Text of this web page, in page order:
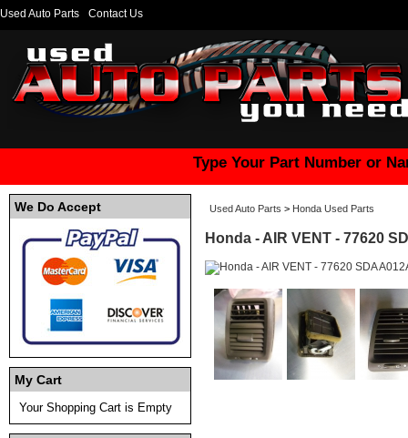
Used Auto Parts Contact Us
Type Your Part Number or
We Do Accept
My Cart
Your Shopping Cart is Empty
Used Auto Parts > Honda Used Parts
Honda - AIR VENT - 77620